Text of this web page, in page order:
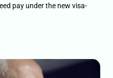
pay under the new visa-